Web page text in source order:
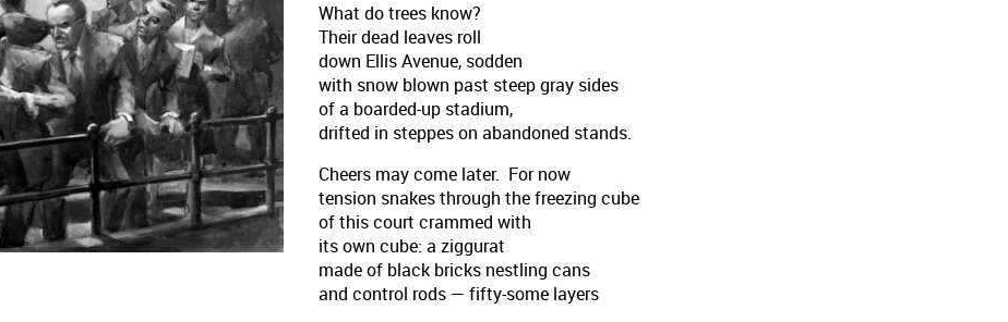
What do trees know?
Their dead leaves roll
down Ellis Avenue, sodden
with snow blown past steep gray sides
of a boarded-up stadium,
drifted in steppes on abandoned stands.
Cheers may come later. For now
tension snakes through the freezing cube
of this court crammed with
its own cube: a ziggurat
made of black bricks nestling cans
and control rods — fifty-some layers